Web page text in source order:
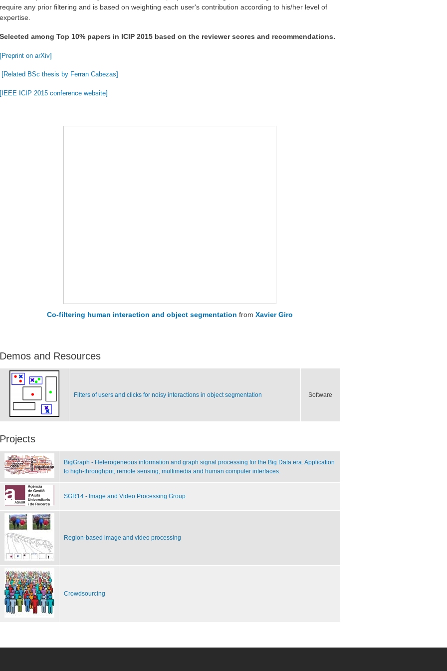
require any prior filtering and is based on weighting each user's contribution according to his/her level of
expertise.
Selected among Top 10% papers in ICIP 2015 based on the reviewer scores and recommendations.
[Preprint on arXiv]
[Related BSc thesis by Ferran Cabezas]
[IEEE ICIP 2015 conference website]
Co-filtering human interaction and object segmentation fromXavier Giro
Demos and Resources
Filters of users and clicks for noisy interactions in object segmentation Software
Projects
BigGraph - Heterogeneous information and graph signal processing for the Big Data era. Application
to high-throughput, remote sensing, multimedia and human computer interfaces.
SGR14 - Image and Video Processing Group
Region-based image and video processing
Crowdsourcing